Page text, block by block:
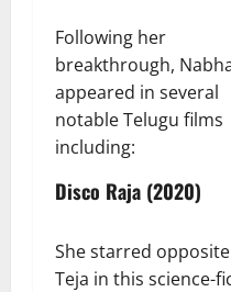
Following her
breakthrough,
appeared in several
notable Telugu films
including:
Disco Raja (2020)
She starred opposite
Teja in this science-